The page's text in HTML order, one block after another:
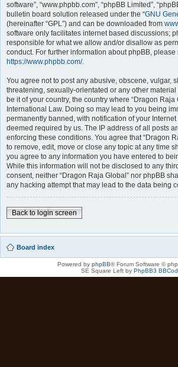
software”, “www.phpbb.com”, “phpBB Limited”,
bulletin board solution released under the “GNU
(hereinafter “GPL”) and can be downloaded from
software only facilitates internet based discussions;
responsible for what we allow and/or disallow as
conduct. For further information about phpBB, please
https://www.phpbb.com/.
You agree not to post any abusive, obscene, vulgar,
threatening, sexually-orientated or any other
be it of your country, the country where “Dragon Raja
International Law. Doing so may lead to you being
permanently banned, with notification of your
deemed required by us. The IP address of all posts
enforcing these conditions. You agree that “Dragon
to remove, edit, move or close any topic at any time
you agree to any information you have entered to
While this information will not be disclosed to any
consent, neither “Dragon Raja Global” nor phpBB
any hacking attempt that may lead to the data being
Back to login screen
Board index
Powered by phpBB® Forum Software ©
SE Square Left by PhpBB3